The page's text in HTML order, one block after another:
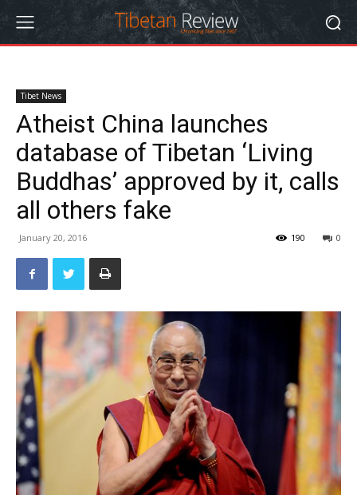
Tibet News
Atheist China launches
database of Tibetan ‘Living
Buddhas’ approved by it, calls
all others fake
January 20, 2016 0
190